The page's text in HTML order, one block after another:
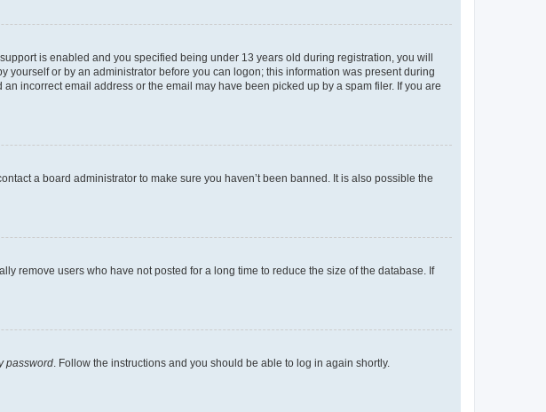
is enabled and you specified being under 13 years old during registration, you will
or by an administrator before you can logon; this information was present during
incorrect email address or the email may have been picked up by a spam filer. If you are
a board administrator to make sure you haven’t been banned. It is also possible the
remove users who have not posted for a long time to reduce the size of the database. If
password . Follow the instructions and you should be able to log in again shortly.